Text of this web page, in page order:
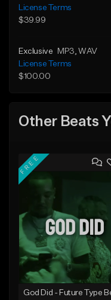
License Terms
$39.99
Exclusive MP3 , WAV
License Terms
$100.00
Other Beats
FREE
God Did - Future Type